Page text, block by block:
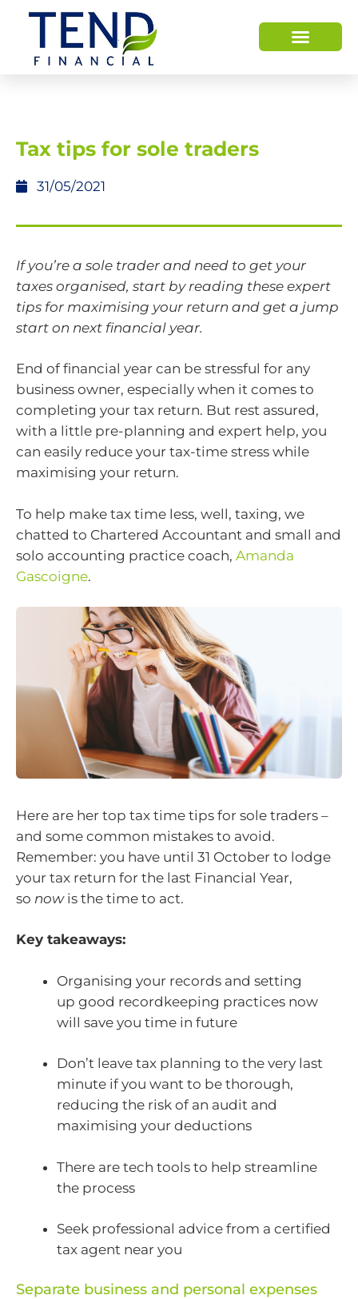
Tax tips for sole traders
31/05/2021
If you’re a sole trader and need to get your
taxes organised, start by reading these expert
tips for maximising your return and get a jump
start on next financial year.
End of financial year can be stressful for any
business owner, especially when it comes to
completing your tax return. But rest assured,
with a little pre-planning and expert help, you
can easily reduce your tax-time stress while
maximising your return.
To help make tax time less, well, taxing, we
chatted to Chartered Accountant and small and
solo accounting practice coach, Amanda
Gascoigne.
Here are her top tax time tips for sole traders –
and some common mistakes to avoid.
Remember: you have until 31 October to lodge
your tax return for the last Financial Year,
so nowis the time to act.
Key takeaways:
Organising your records and setting
up good recordkeeping practices now
will save you time in future
Don’t leave tax planning to the very last
minute if you want to be thorough,
reducing the risk of an audit and
maximising your deductions
There are tech tools to help streamline
the process
Seek professional advice from a certified
tax agent near you
Separate business and personal expenses